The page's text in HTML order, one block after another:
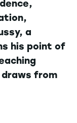
a
his point of
from